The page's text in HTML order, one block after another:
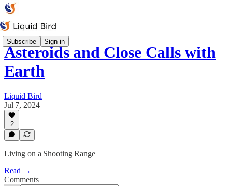
Subscribe Sign in
Asteroids and Close Calls with
Earth
Liquid Bird
Jul 7, 2024
2
Living on a Shooting Range
Read →
Comments